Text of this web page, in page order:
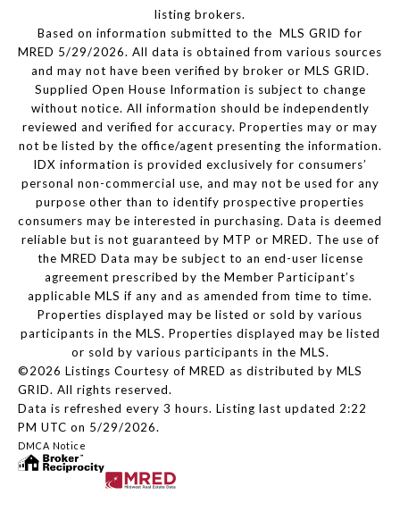
listing brokers.
Based on information submitted to the MLS GRID for
MRED 5/29/2026. All data is obtained from various sources
and may not have been verified by broker or MLS GRID.
Supplied Open House Information is subject to change
without notice. All information should be independently
reviewed and verified for accuracy. Properties may or may
not be listed by the office/agent presenting the information.
IDX information is provided exclusively for consumers’
personal non-commercial use, and may not be used for any
purpose other than to identify prospective properties
consumers may be interested in purchasing. Data is deemed
reliable but is not guaranteed by MTP or MRED. The use of
the MRED Data may be subject to an end-user license
agreement prescribed by the Member Participant’s
applicable MLS if any and as amended from time to time.
Properties displayed may be listed or sold by various
participants in the MLS. Properties displayed may be listed
or sold by various participants in the MLS.
©2026 Listings Courtesy of MRED as distributed by MLS
GRID. All rights reserved.
Data is refreshed every 3 hours. Listing last updated 2:22
PM UTC on 5/29/2026.
DMCA Notice